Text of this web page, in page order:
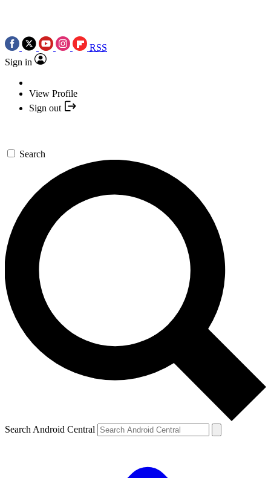
RSS
Sign in
View Profile
Sign out
Search
Search Android Central